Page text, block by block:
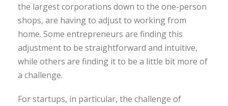
the largest corporations down to the one-person
shops, are having to adjust to working from
home. Some entrepreneurs are finding this
adjustment to be straightforward and intuitive,
while others are finding it to be a little bit more of
a challenge.
For startups, in particular, the challenge of